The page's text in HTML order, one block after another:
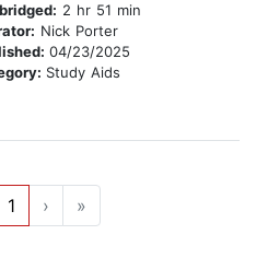
2 hr 51 min
Nick Porter
04/23/2025
Study Aids
1 › »